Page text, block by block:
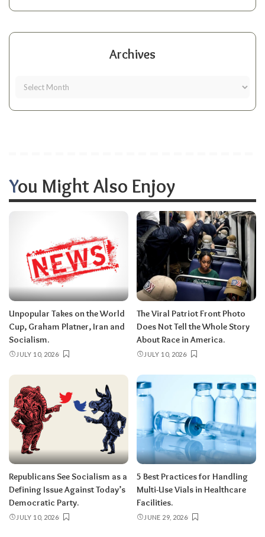
Archives
You Might Also Enjoy
Unpopular Takes on the World
Cup, Graham Platner, Iran and
Socialism.
JULY 10, 2026
The Viral Patriot Front Photo
Does Not Tell the Whole Story
About Race in America.
JULY 10, 2026
Republicans See Socialism as a
Defining Issue Against Today’s
Democratic Party.
JULY 10, 2026
5 Best Practices for Handling
Multi-Use Vials in Healthcare
Facilities.
JUNE 29, 2026